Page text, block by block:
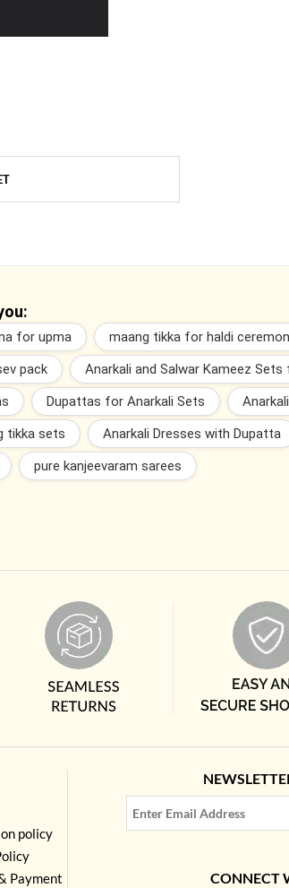
for upma
maang tikka for haldi
pack
Anarkali and Salwar Kameez
Dupattas for Anarkali Sets
tikka sets
Anarkali Dresses with Dupatta
pure kanjeevaram sarees
policy
Payment
CONNECT